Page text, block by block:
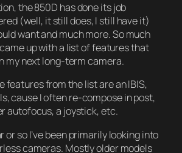
the 850D has done its job
(well, it still does, I still have it)
want and much more. So much
up with a list of features that
my next long-term camera.
features from the list are an IBIS,
cause I often re-compose in post,
autofocus, a joystick, etc.
or so I’ve been primarily looking into
cameras. Mostly older models